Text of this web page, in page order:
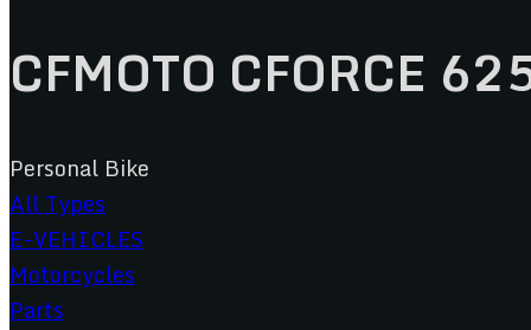
CFMOTO CFORCE
Personal Bike
All Types
E-VEHICLES
Motorcycles
Parts